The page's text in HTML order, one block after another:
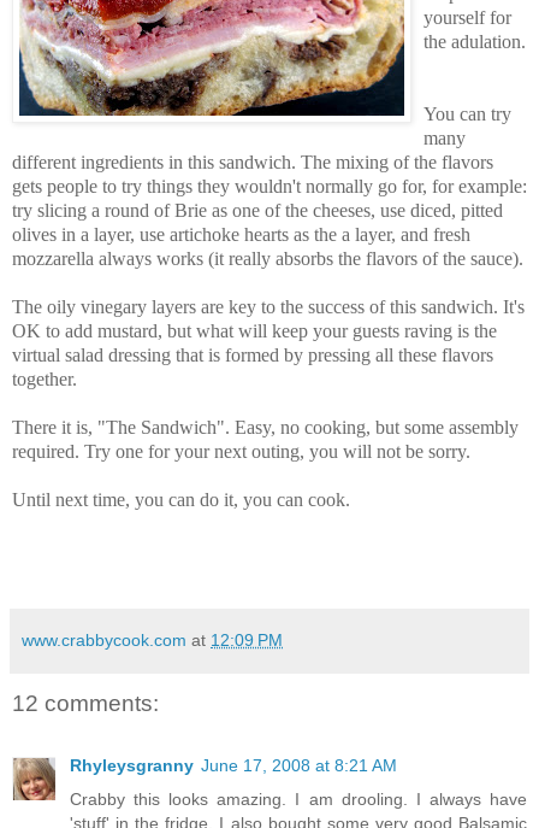
yourself for
the adulation.
You can try
many
different ingredients in this sandwich. The mixing of the flavors
gets people to try things they wouldn't normally go for, for example:
try slicing a round of Brie as one of the cheeses, use diced, pitted
olives in a layer, use artichoke hearts as the a layer, and fresh
mozzarella always works (it really absorbs the flavors of the sauce).
The oily vinegary layers are key to the success of this sandwich. It's
OK to add mustard, but what will keep your guests raving is the
virtual salad dressing that is formed by pressing all these flavors
together.
There it is, "The Sandwich". Easy, no cooking, but some assembly
required. Try one for your next outing, you will not be sorry.
Until next time, you can do it, you can cook.
www.crabbycook.com at 12:09 PM
12 comments:
Rhyleysgranny June 17, 2008 at 8:21 AM
Crabby this looks amazing. I am drooling. I always have
'stuff' in the fridge. I also bought some very good Balsamic